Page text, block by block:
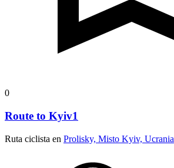
0
Route to Kyiv1
Ruta ciclista en Prolisky, Misto Kyiv, Ucrania